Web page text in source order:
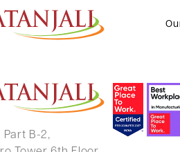
for
Part B-2,